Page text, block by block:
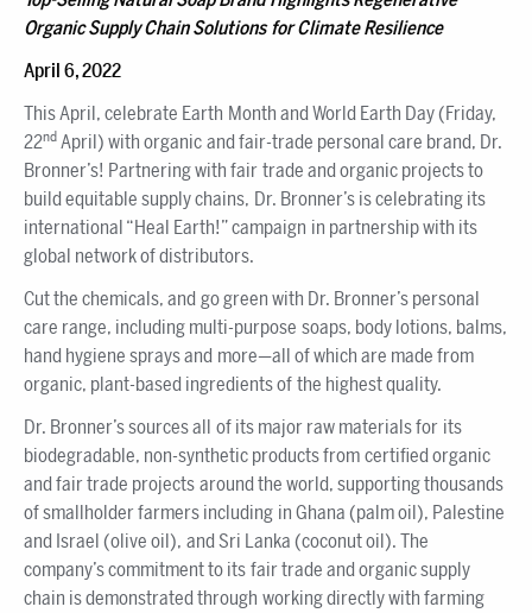
Organic Supply Chain Solutions for Climate Resilience
April 6, 2022
This April, celebrate Earth Month and World Earth Day (Friday,
22nd April) with organic and fair-trade personal care brand, Dr.
Bronner’s! Partnering with fair trade and organic projects to
build equitable supply chains, Dr. Bronner’s is celebrating its
international “Heal Earth!” campaign in partnership with its
global network of distributors.
Cut the chemicals, and go green with Dr. Bronner’s personal
care range, including multi-purpose soaps, body lotions, balms,
hand hygiene sprays and more—all of which are made from
organic, plant-based ingredients of the highest quality.
Dr. Bronner’s sources all of its major raw materials for its
biodegradable, non-synthetic products from certified organic
and fair trade projects around the world, supporting thousands
of smallholder farmers including in Ghana (palm oil), Palestine
and Israel (olive oil), and Sri Lanka (coconut oil). The
company’s commitment to its fair trade and organic supply
chain is demonstrated through working directly with farming